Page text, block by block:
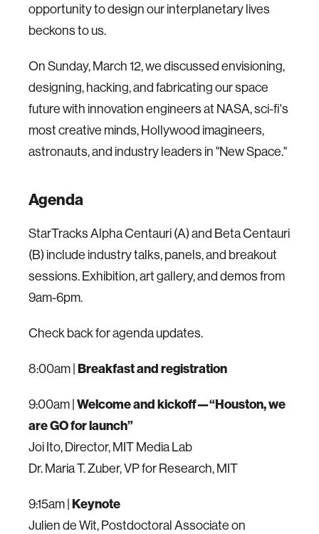
opportunity to design our interplanetary lives
beckons to us.
On Sunday, March 12, we discussed envisioning,
designing, hacking, and fabricating our space
future with innovation engineers at NASA, sci-fi's
most creative minds, Hollywood imagineers,
astronauts, and industry leaders in "New Space."
Agenda
StarTracks Alpha Centauri (A) and Beta Centauri
(B) include industry talks, panels, and breakout
sessions. Exhibition, art gallery, and demos from
9am-6pm.
Check back for agenda updates.
8:00am |Breakfast and registration
9:00am |Welcome and kickoff—“Houston, we
are GO for launch”
Joi Ito, Director, MIT Media Lab
Dr. Maria T. Zuber, VP for Research, MIT
9:15am |Keynote
Julien de Wit, Postdoctoral Associate on